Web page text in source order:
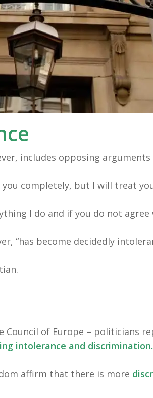
includes opposing
completely, but I will treat
I do and if you do not
“has become decidedly
Council of Europe – politicians
intolerance and discrimination.
affirm that there is more